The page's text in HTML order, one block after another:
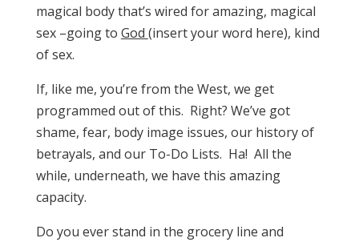
magical body that’s wired for amazing, magical
sex –going to God (insert your word here), kind
of sex.
If, like me, you’re from the West, we get
programmed out of this. Right? We’ve got
shame, fear, body image issues, our history of
betrayals, and our To-Do Lists. Ha! All the
while, underneath, we have this amazing
capacity.
Do you ever stand in the grocery line and